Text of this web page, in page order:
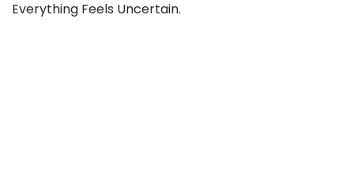
Everything Feels Uncertain.